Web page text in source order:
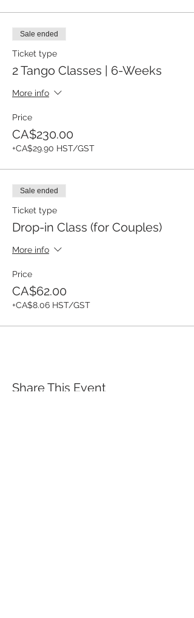
Sale ended
Ticket type
2 Tango Classes | 6-Weeks
More info
Price
CA$230.00
+CA$29.90 HST/GST
Sale ended
Ticket type
Drop-in Class (for Couples)
More info
Price
CA$62.00
+CA$8.06 HST/GST
Share This Event